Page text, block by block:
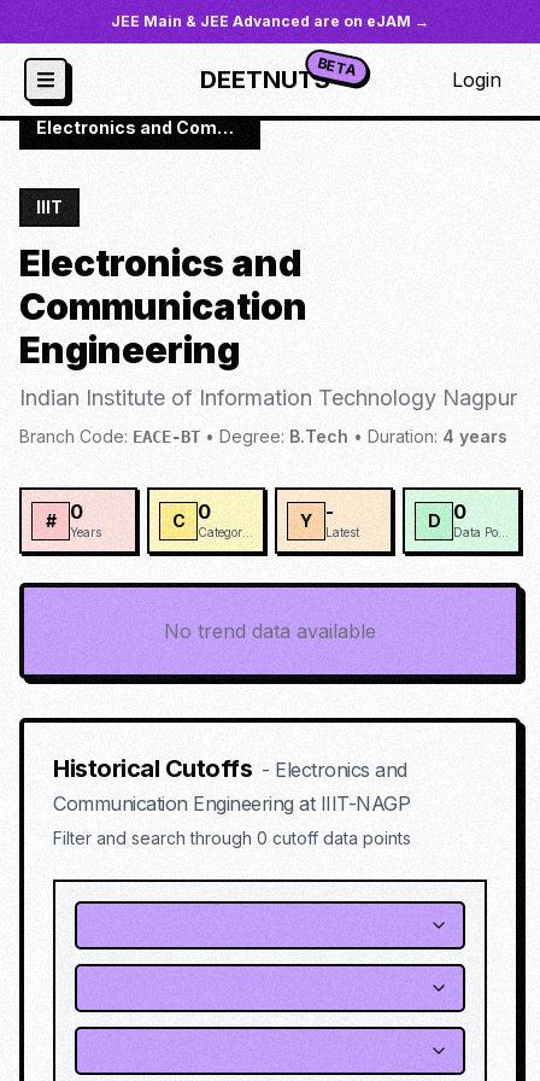
JEE Main & JEE Advanced are on eJAM →
DEETNUTSBETA Login
JoSAA Institutes / IIIT-NAGP
/
Electronics and Communication Engineering
IIIT
Electronics and
Communication
Engineering
Indian Institute of Information Technology Nagpur
Branch Code: EACE-BT • Degree: B.Tech • Duration: 4 years
# 0
Years
C 0 Y -
Latest
D 0
No trend data available
Historical Cutoffs - Electronics and
Communication Engineeringat IIIT-NAGP
Filter and search through 0 cutoff data points